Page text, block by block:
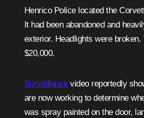
Henrico Police located the
It had been abandoned and
exterior. Headlights were
$20,000.
Surveillancevideo reportedly
are now working to determine
was spray painted on the door,